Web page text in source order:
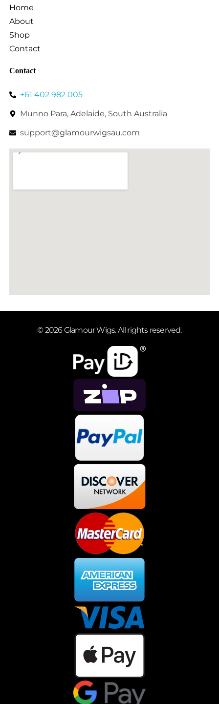
Home
About
Shop
Contact
Contact
+61 402 982 005
Munno Para, Adelaide, South Australia
support@glamourwigsau.com
© 2026 Glamour Wigs. All rights reserved.